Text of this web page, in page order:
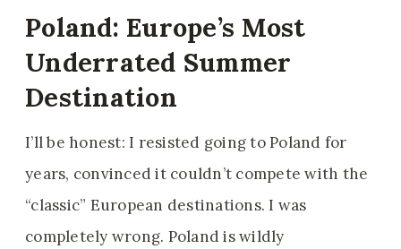
Poland: Europe’s Most
Underrated Summer
Destination
I’ll be honest: I resisted going to Poland for
years, convinced it couldn’t compete with the
“classic” European destinations. I was
completely wrong. Poland is wildly